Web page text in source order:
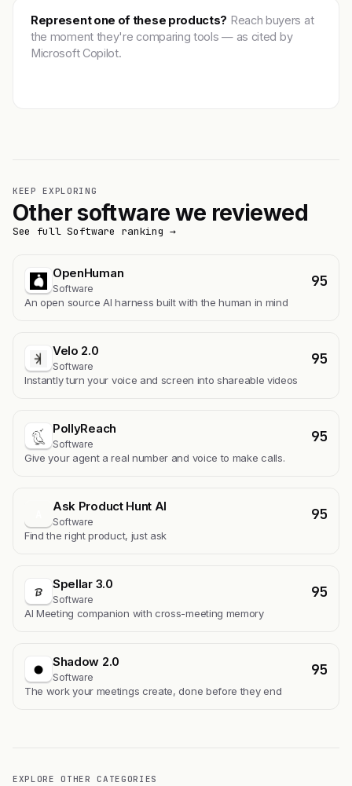
Represent one of these products? Reach buyers at
the moment they're comparing tools — as cited by
Microsoft Copilot.
KEEP EXPLORING
Other software we reviewed
See full Software ranking →
OpenHuman
Software 95
An open source AI harness built with the human in mind
Velo 2.0
Software 95
Instantly turn your voice and screen into shareable videos
PollyReach
Software 95
Give your agent a real number and voice to make calls.
Ask Product Hunt AI
Software 95
Find the right product, just ask
Spellar 3.0
Software 95
AI Meeting companion with cross-meeting memory
Shadow 2.0
Software 95
The work your meetings create, done before they end
EXPLORE OTHER CATEGORIES